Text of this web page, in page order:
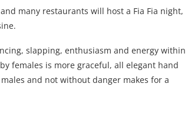
many restaurants will host a Fia Fia night,
slapping, enthusiasm and energy within
females is more graceful, all elegant hand
and not without danger makes for a